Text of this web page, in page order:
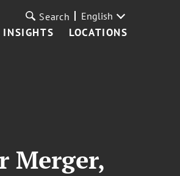
INSIGHTS LOCATIONS
Search English
Merger,